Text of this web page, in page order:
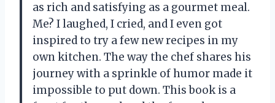
as rich and satisfying as a gourmet meal.
Me? I laughed, I cried, and I even got
inspired to try a few new recipes in my
own kitchen. The way the chef shares his
journey with a sprinkle of humor made it
impossible to put down. This book is a